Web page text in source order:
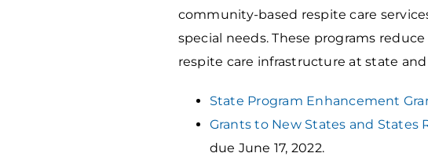
community-based respite care
special needs. These programs
respite care infrastructure at state and
State Program Enhancement
Grants to New States and States
due June 17, 2022.